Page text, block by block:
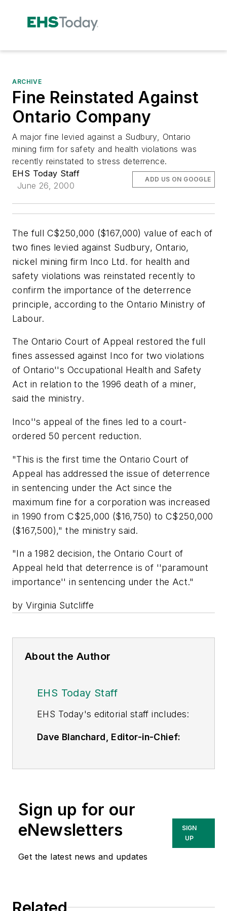
ARCHIVE
Fine Reinstated Against
Ontario Company
A major fine levied against a Sudbury, Ontario
mining firm for safety and health violations was
recently reinstated to stress deterrence.
EHS Today Staff
June 26, 2000
ADD US ON GOOGLE
The full C$250,000 ($167,000) value of each of
two fines levied against Sudbury, Ontario,
nickel mining firm Inco Ltd. for health and
safety violations was reinstated recently to
confirm the importance of the deterrence
principle, according to the Ontario Ministry of
Labour.
The Ontario Court of Appeal restored the full
fines assessed against Inco for two violations
of Ontario''s Occupational Health and Safety
Act in relation to the 1996 death of a miner,
said the ministry.
Inco''s appeal of the fines led to a court-
ordered 50 percent reduction.
"This is the first time the Ontario Court of
Appeal has addressed the issue of deterrence
in sentencing under the Act since the
maximum fine for a corporation was increased
in 1990 from C$25,000 ($16,750) to C$250,000
($167,500)," the ministry said.
"In a 1982 decision, the Ontario Court of
Appeal held that deterrence is of ''paramount
importance'' in sentencing under the Act."
by Virginia Sutcliffe
About the Author
EHS Today Staff
EHS Today's editorial staff includes:
Dave Blanchard, Editor-in-Chief:
including IndustryWeek
Today, Material Handling &
Logistics,Logistics Today, Supply
Chain Technology News
Leadership Conference. With over
Sign up for our
eNewsletters
Get the latest news and updates
SIGN
UP
Related